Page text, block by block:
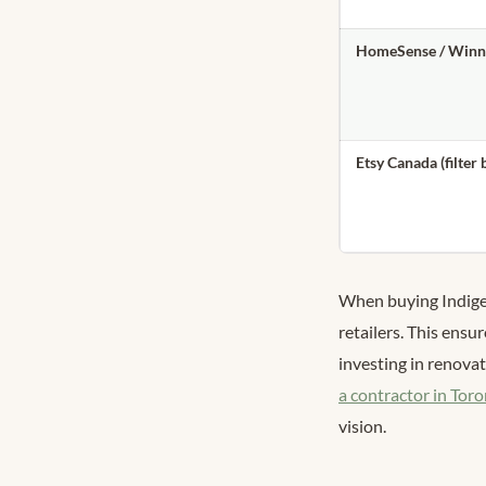
HomeSense /
Etsy Canada (filter
When buying
retailers. This
investing in
a contractor in
vision.